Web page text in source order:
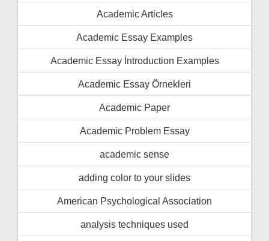
Academic Articles
Academic Essay Examples
Academic Essay İntroduction Examples
Academic Essay Örnekleri
Academic Paper
Academic Problem Essay
academic sense
adding color to your slides
American Psychological Association
analysis techniques used